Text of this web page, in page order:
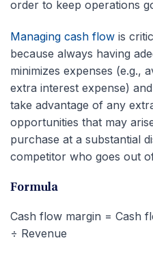
order to keep operations
Managing cash flow is
because always having
minimizes expenses (e.g.,
extra interest expense)
take advantage of any
opportunities that may
purchase at a substantial
competitor who goes out
Formula
Cash flow margin = Cash
÷ Revenue